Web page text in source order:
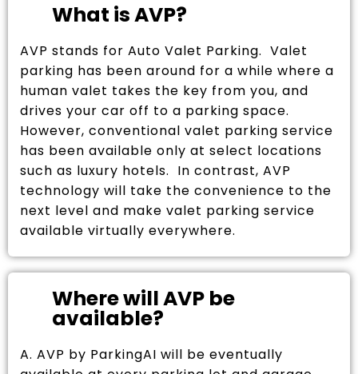
What is AVP?
AVP stands for Auto Valet Parking. Valet
parking has been around for a while where a
human valet takes the key from you, and
drives your car off to a parking space.
However, conventional valet parking service
has been available only at select locations
such as luxury hotels. In contrast, AVP
technology will take the convenience to the
next level and make valet parking service
available virtually everywhere.
Where will AVP be
available?
A. AVP by ParkingAI will be eventually